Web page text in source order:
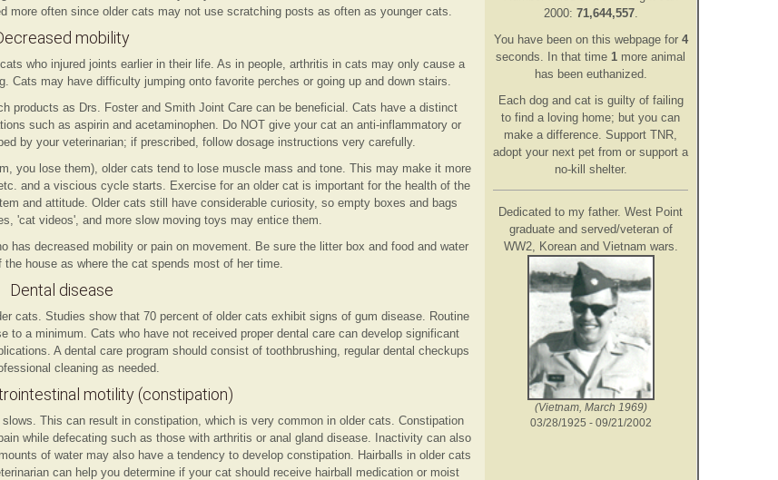
more often since older cats may not use scratching posts as often as younger cats.
mobility
who injured joints earlier in their life. As in people, arthritis in cats may only cause a
Cats may have difficulty jumping onto favorite perches or going up and down stairs.
products as Drs. Foster and Smith Joint Care can be beneficial. Cats have a distinct
such as aspirin and acetaminophen. Do NOT give your cat an anti-inflammatory or
by your veterinarian; if prescribed, follow dosage instructions very carefully.
you lose them), older cats tend to lose muscle mass and tone. This may make it more
and a viscious cycle starts. Exercise for an older cat is important for the health of the
and attitude. Older cats still have considerable curiosity, so empty boxes and bags
'cat videos', and more slow moving toys may entice them.
has decreased mobility or pain on movement. Be sure the litter box and food and water
the house as where the cat spends most of her time.
Dental disease
cats. Studies show that 70 percent of older cats exhibit signs of gum disease. Routine
to a minimum. Cats who have not received proper dental care can develop significant
A dental care program should consist of toothbrushing, regular dental checkups
cleaning as needed.
motility (constipation)
This can result in constipation, which is very common in older cats. Constipation
while defecating such as those with arthritis or anal gland disease. Inactivity can also
of water may also have a tendency to develop constipation. Hairballs in older cats
can help you determine if your cat should receive hairball medication or moist
2000: 71,644,557.
You have been on this webpage for 5
seconds . In that time 1 more animal
has been euthanized.
Each dog and cat is guilty of failing
to find a loving home; but you can
make a difference. Support TNR,
adopt your next pet from or support a
no-kill shelter.
Dedicated to my father. West Point
graduate and served/veteran of
WW2, Korean and Vietnam wars.
(Vietnam, March 1969)
03/28/1925 - 09/21/2002